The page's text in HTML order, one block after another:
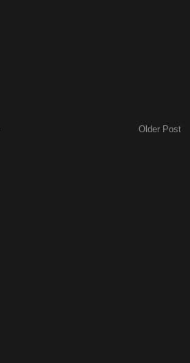
Older Post